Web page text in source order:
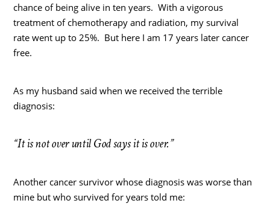
chance of being alive in ten years. With a vigorous
treatment of chemotherapy and radiation, my survival
rate went up to 25%. But here I am 17 years later cancer
free.
As my husband said when we received the terrible
diagnosis:
“It is not over until God says it is over.”
Another cancer survivor whose diagnosis was worse than
mine but who survived for years told me: